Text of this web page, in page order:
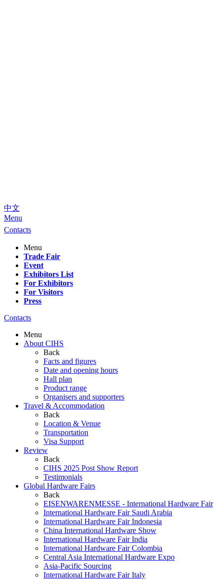
中文
Menu
Contacts
Menu
Trade Fair
Event
Exhibitors List
For Exhibitors
For Visitors
Press
Contacts
Menu
About CIHS
Back
Facts and figures
Date and opening hours
Hall plan
Product range
Organisers and supporters
Travel & Accommodation
Back
Location & Venue
Transportation
Visa Support
Review
Back
CIHS 2025 Post Show Report
Testimonials
Global Hardware Fairs
Back
EISENWARENMESSE - International Hardware Fair
International Hardware Fair Saudi Arabia
International Hardware Fair Indonesia
China International Hardware Show
International Hardware Fair India
International Hardware Fair Colombia
Central Asia International Hardware Expo
Asia-Pacific Sourcing
International Hardware Fair Italy